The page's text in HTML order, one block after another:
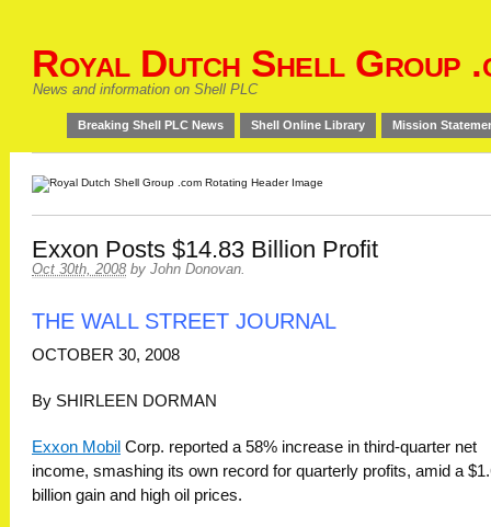
Royal Dutch Shell Group
News and information on Shell PLC
Breaking Shell PLC News Shell Online Library Mission
Exxon Posts $14.83 Billion Profit
Oct 30th, 2008 by John Donovan.
THE WALL STREET JOURNAL
OCTOBER 30, 2008
By SHIRLEEN DORMAN
Exxon Mobil Corp. reported a 58% increase in third-quarter net
income, smashing its own record for quarterly profits, amid a
billion gain and high oil prices.